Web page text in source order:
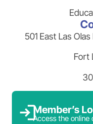
501 East Las
Fort
Member’s
Access the online